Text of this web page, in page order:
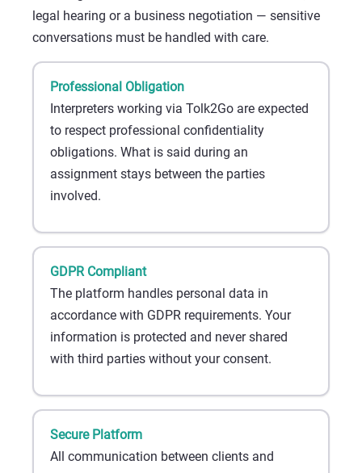
legal hearing or a business negotiation — sensitive
conversations must be handled with care.
Professional Obligation
Interpreters working via Tolk2Go are expected
to respect professional confidentiality
obligations. What is said during an
assignment stays between the parties
involved.
GDPR Compliant
The platform handles personal data in
accordance with GDPR requirements. Your
information is protected and never shared
with third parties without your consent.
Secure Platform
All communication between clients and